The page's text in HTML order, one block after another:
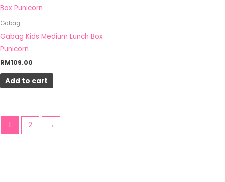
Gabag
Gabag Kids Medium Lunch Box
Punicorn
RM109.00
Add to cart
1 2 →